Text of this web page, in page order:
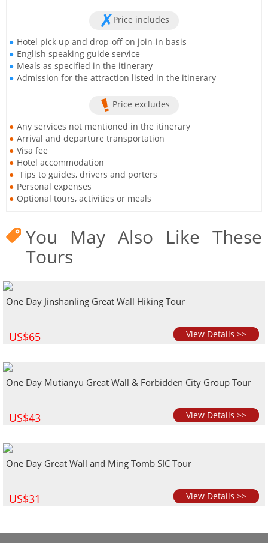
Price includes
Hotel pick up and drop-off on join-in basis
English speaking guide service
Meals as specified in the itinerary
Admission for the attraction listed in the itinerary
Price excludes
Any services not mentioned in the itinerary
Arrival and departure transportation
Visa fee
Hotel accommodation
Tips to guides, drivers and porters
Personal expenses
Optional tours, activities or meals
You May Also Like These
Tours
One Day Jinshanling Great Wall Hiking Tour
US$65 View Details >>
One Day Mutianyu Great Wall & Forbidden City Group Tour
US$43 View Details >>
One Day Great Wall and Ming Tomb SIC Tour
US$31 View Details >>